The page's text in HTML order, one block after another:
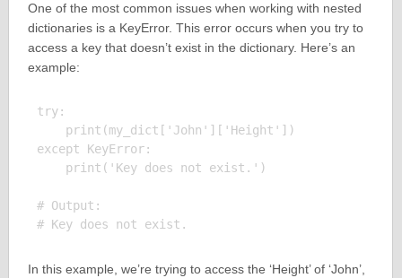
One of the most common issues when working with nested
dictionaries is a KeyError. This error occurs when you try to
access a key that doesn’t exist in the dictionary. Here’s an
example:
try:
    print(my_dict['John']['Height'])
except KeyError:
    print('Key does not exist.')
# Output:
In this example, we’re trying to access the ‘Height’ of ‘John’,